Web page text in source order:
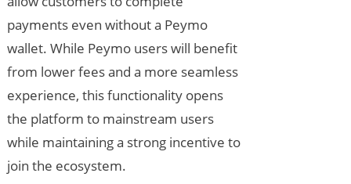
payments even without a Peymo
wallet. While Peymo users will benefit
from lower fees and a more seamless
experience, this functionality opens
the platform to mainstream users
while maintaining a strong incentive to
join the ecosystem.